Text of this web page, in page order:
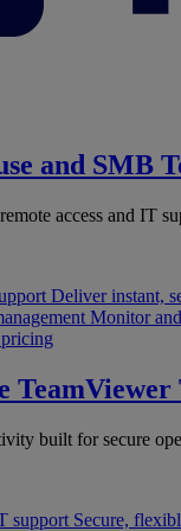
and SMB
access and IT
Deliver instant,
Monitor
TeamViewer
built for secure
support Secure,